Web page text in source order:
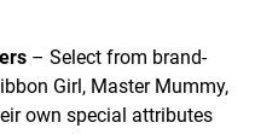
– Select from brand-
Girl, Master Mummy,
own special attributes